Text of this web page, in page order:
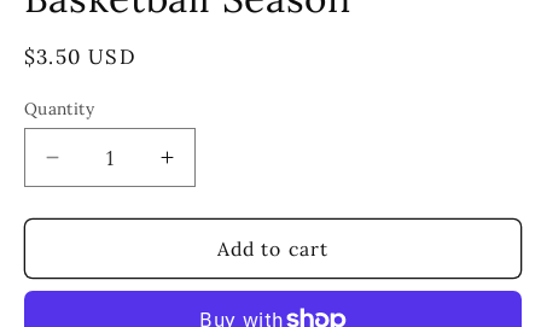
Regular
$3.50 USD
Quantity
Decrease
quantity
for
Only
Increase
quantity
for
Only
Add to cart